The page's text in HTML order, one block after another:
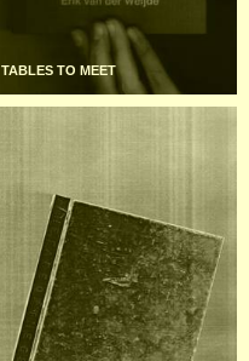
TABLES TO MEET